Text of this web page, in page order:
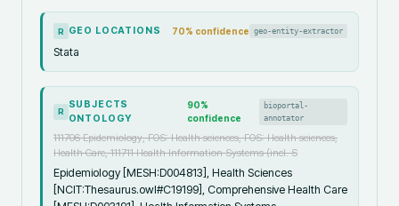
R GEO LOCATIONS 70% confidence geo-entity-extractor
Stata
R
SUBJECTS
ONTOLOGY
90%
confidence
bioportal-
annotator
111706 Epidemiology, FOS: Health sciences, FOS: Health sciences,
Health Care, 111711 Health Information Systems (incl. S
Epidemiology [MESH:D004813], Health Sciences
[NCIT:Thesaurus.owl#C19199], Comprehensive Health Care